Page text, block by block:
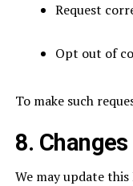
Request
Opt out of
To make such
8.
We may update